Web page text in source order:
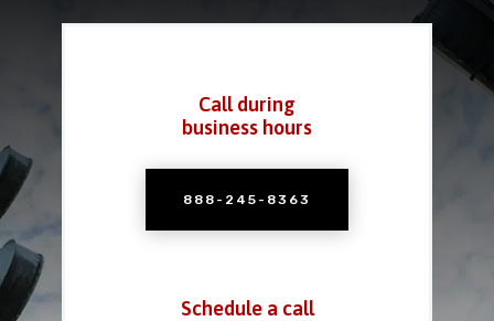
Call during
business hours
888-245-8363
Schedule a call